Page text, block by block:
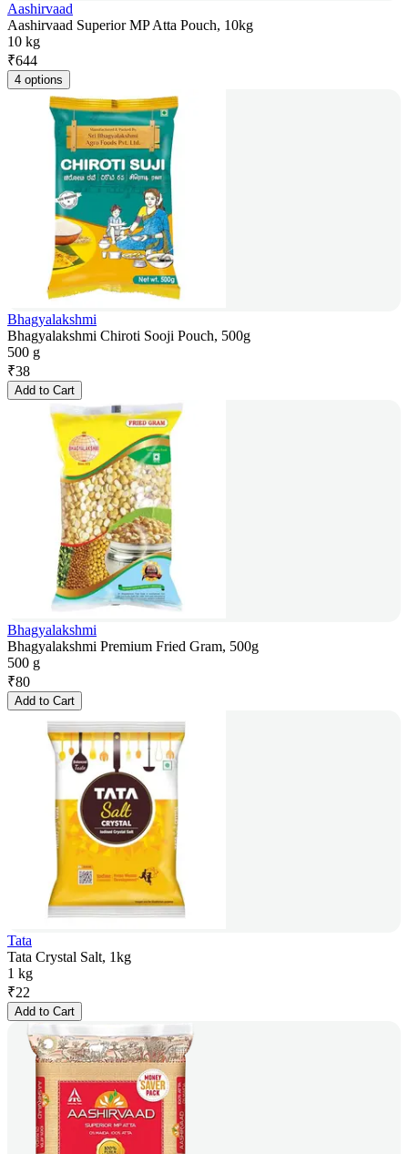
Aashirvaad
Aashirvaad Superior MP Atta Pouch, 10kg
10 kg
₹644
4 options
Bhagyalakshmi
Bhagyalakshmi Chiroti Sooji Pouch, 500g
500 g
₹38
Add to Cart
Bhagyalakshmi
Bhagyalakshmi Premium Fried Gram, 500g
500 g
₹80
Add to Cart
Tata
Tata Crystal Salt, 1kg
1 kg
₹22
Add to Cart